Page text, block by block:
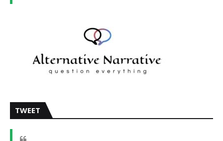
TWEET